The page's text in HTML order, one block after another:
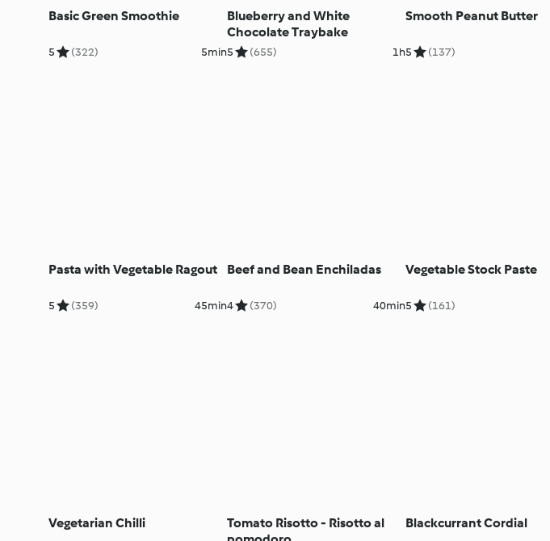
Basic Green Smoothie
5 (322) 5min
Blueberry and White
Chocolate Traybake
5 (655) 1h
Smooth Peanut Butter
5 (137)
Pasta with Vegetable Ragout
5 (359) 45min
Beef and Bean Enchiladas
4 (370) 40min
Vegetable Stock Paste
5 (161)
Vegetarian Chilli
Tomato Risotto - Risotto al
Blackcurrant Cordial